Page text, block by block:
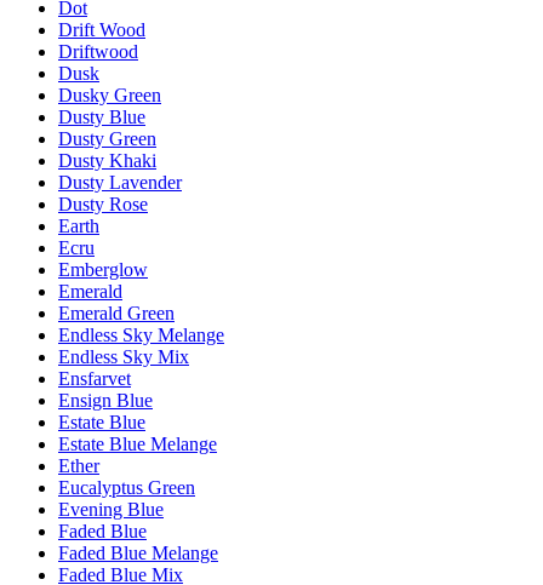
Dot
Drift Wood
Driftwood
Dusk
Dusky Green
Dusty Blue
Dusty Green
Dusty Khaki
Dusty Lavender
Dusty Rose
Earth
Ecru
Emberglow
Emerald
Emerald Green
Endless Sky Melange
Endless Sky Mix
Ensfarvet
Ensign Blue
Estate Blue
Estate Blue Melange
Ether
Eucalyptus Green
Evening Blue
Faded Blue
Faded Blue Melange
Faded Blue Mix